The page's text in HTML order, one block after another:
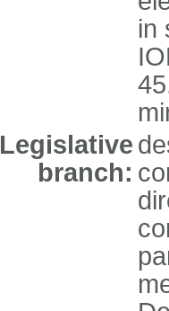
in
Legislative
branch: